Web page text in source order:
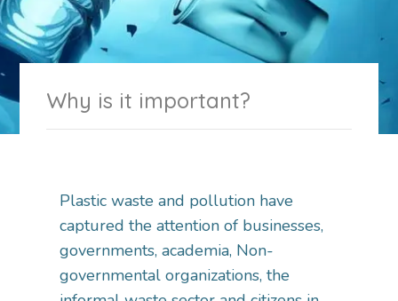
Why is it important?
Plastic waste and pollution have
captured the attention of businesses,
governments, academia, Non-
governmental organizations, the